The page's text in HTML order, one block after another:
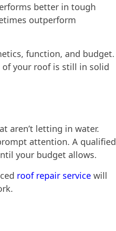
better in tough
outperform
function, and budget.
of your roof is still in solid
aren’t letting in water.
attention. A qualified
your budget allows.
roof repair service will